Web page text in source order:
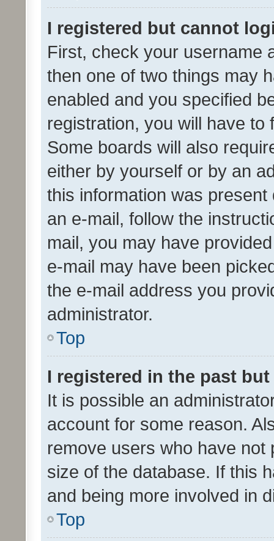
I registered but cannot
First, check your username
then one of two things may
enabled and you specified
registration, you will have
Some boards will also
either by yourself or by an
this information was
an e-mail, follow the
mail, you may have
e-mail may have been
the e-mail address you
administrator.
Top
I registered in the past
It is possible an
account for some reason.
remove users who have
size of the database. If this
and being more involved in
Top